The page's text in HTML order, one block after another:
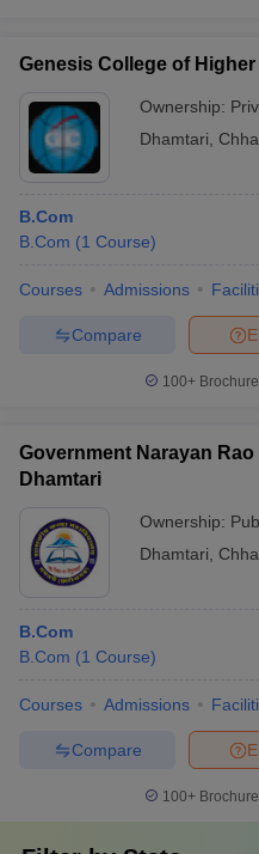
Genesis College of
Ownership:
Dhamtari
B.Com
B.Com (1 Course)
Courses Admissions
Compare
100+
Government Narayan
Dhamtari
Ownership:
Dhamtari
B.Com
B.Com (1 Course)
Courses Admissions
Compare
100+